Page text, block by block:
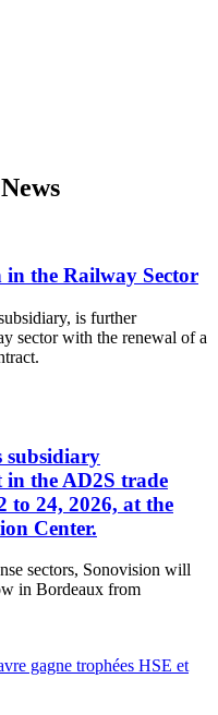
in the Railway Sector
is further
sector with the renewal of a
subsidiary
the AD2S trade
to 24, 2026, at the
Center.
sectors, Sonovision will
in Bordeaux from